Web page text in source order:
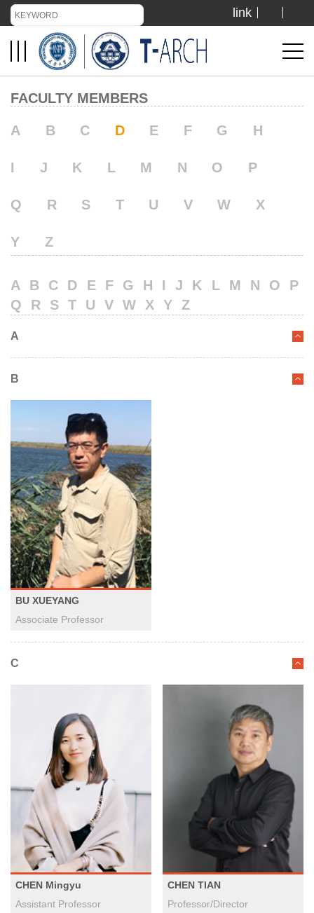
TIANJIN UNIVERSITY
ADMISSION
LIBRARY
VISIT US
link
FACULTY MEMBERS
A B C D E F G H
I J K L M N O P
Q R S T U V W X
Y Z
A B C D E F G H I J K L M N O
P
Q
R S T U V W X Y Z
A
B
BU XUEYANG
Associate Professor
C
CHEN Mingyu
Assistant Professor
CHEN TIAN
Professor/Director